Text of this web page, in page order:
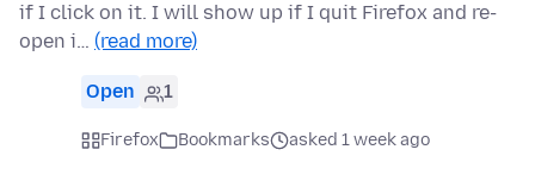
if I click on it. I will show up if I quit Firefox and re-
open i… (read more)
Open 1
Firefox Bookmarks asked 1 week ago